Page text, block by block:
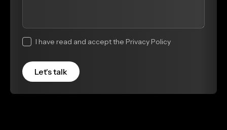
I have read and accept the Privacy Policy